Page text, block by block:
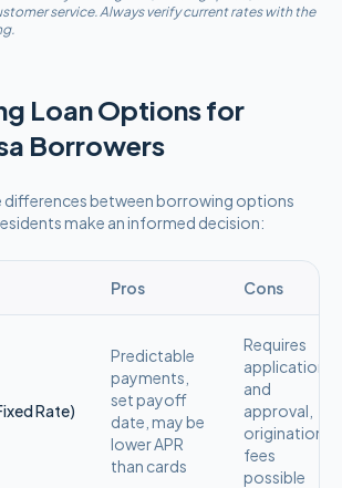
service. Always verify current rates with the
Loan Options for
Borrowers
differences between borrowing options
make an informed decision:
Pros Cons
Rate)
Predictable
payments,
set payoff
date, may be
lower APR
than cards
Requires
application
and
approval,
origination
fees
possible